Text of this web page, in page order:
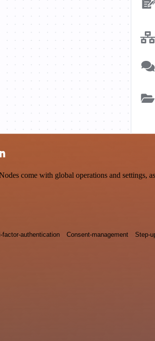
come with global operations and settings,
factor-authentication Consent-management Step-